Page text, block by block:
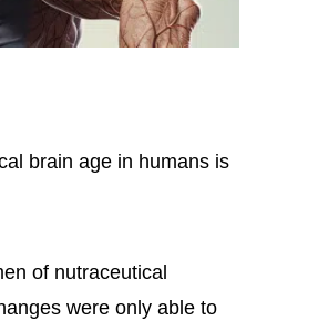
brain age in humans is
of nutraceutical
were only able to